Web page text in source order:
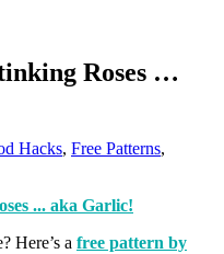
Roses …
Hacks, Free Patterns,
Here’s a free pattern by